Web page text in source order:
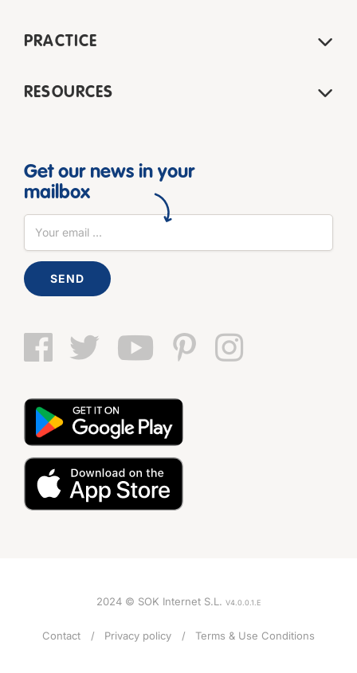
PRACTICE
RESOURCES
Get our news in your
mailbox
SEND
2024 © SOK Internet S.L. V4.0.0.1.E
Contact Privacy policy Terms & Use Conditions